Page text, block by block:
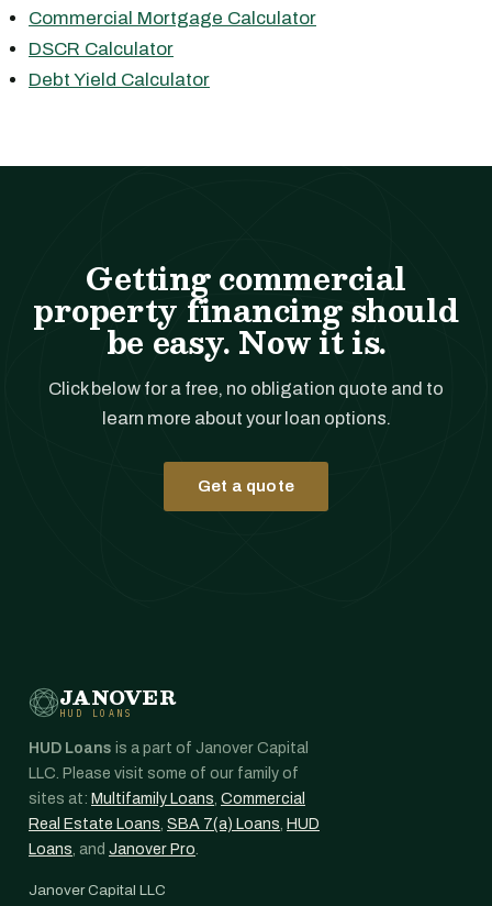
Commercial Mortgage Calculator
DSCR Calculator
Debt Yield Calculator
Getting commercial
property financing should
be easy. Now it is.
Click below for a free, no obligation quote and to
learn more about your loan options.
Get a quote
JANOVER
HUD LOANS
HUD Loans is a part of Janover Capital
LLC. Please visit some of our family of
sites at: Multifamily Loans, Commercial
Real Estate Loans, SBA 7(a) Loans, HUD
Loans, and Janover Pro.
Janover Capital LLC